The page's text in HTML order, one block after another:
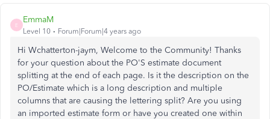
E
EmmaM
Level 10 Forum|Forum|4 years ago
Hi Wchatterton-jaym, Welcome to the Community! Thanks
for your question about the PO'S estimate document
splitting at the end of each page. Is it the description on the
PO/Estimate which is a long description and multiple
columns that are causing the lettering split? Are you using
an imported estimate form or have you created one within